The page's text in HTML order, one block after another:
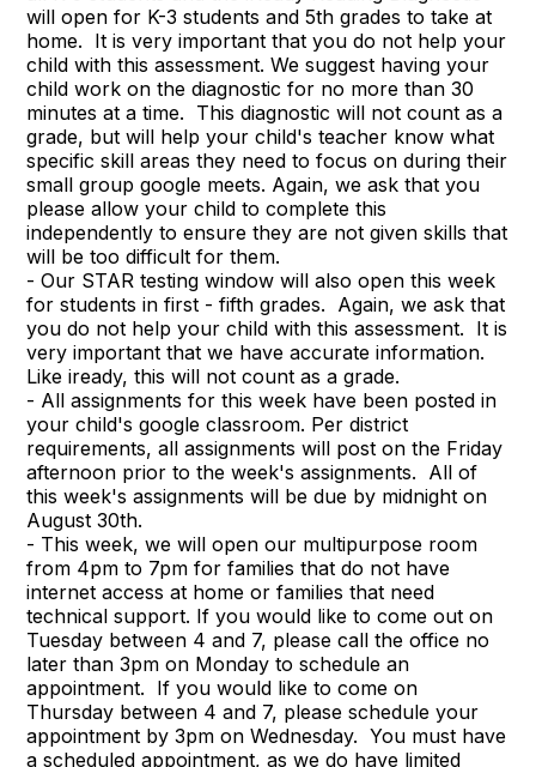
will open for K-3 students and 5th grades to take at
home. It is very important that you do not help your
child with this assessment. We suggest having your
child work on the diagnostic for no more than 30
minutes at a time. This diagnostic will not count as a
grade, but will help your child's teacher know what
specific skill areas they need to focus on during their
small group google meets. Again, we ask that you
please allow your child to complete this
independently to ensure they are not given skills that
will be too difficult for them.
- Our STAR testing window will also open this week
for students in first - fifth grades. Again, we ask that
you do not help your child with this assessment. It is
very important that we have accurate information.
Like iready, this will not count as a grade.
- All assignments for this week have been posted in
your child's google classroom. Per district
requirements, all assignments will post on the Friday
afternoon prior to the week's assignments. All of
this week's assignments will be due by midnight on
August 30th.
- This week, we will open our multipurpose room
from 4pm to 7pm for families that do not have
internet access at home or families that need
technical support. If you would like to come out on
Tuesday between 4 and 7, please call the office no
later than 3pm on Monday to schedule an
appointment. If you would like to come on
Thursday between 4 and 7, please schedule your
appointment by 3pm on Wednesday. You must have
a scheduled appointment, as we do have limited